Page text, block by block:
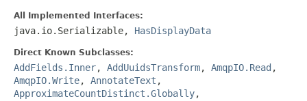
All Implemented Interfaces:
java.io.Serializable, HasDisplayData
Direct Known Subclasses:
AddFields.Inner, AddUuidsTransform, AmqpIO.Read ,
AmqpIO.Write, AnnotateText ,
ApproximateCountDistinct.Globally,